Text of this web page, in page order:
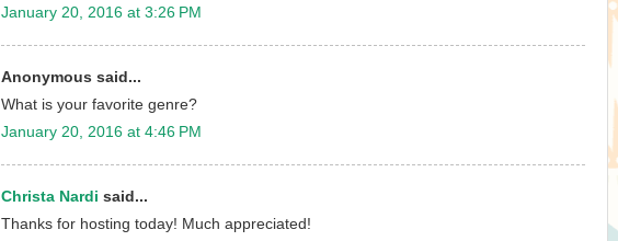
January 20, 2016 at 3:26 PM
Anonymous said...
What is your favorite genre?
January 20, 2016 at 4:46 PM
Christa Nardi said...
Thanks for hosting today! Much appreciated!